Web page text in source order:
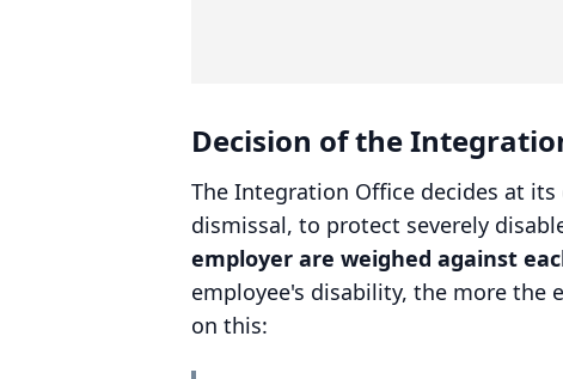
Decision of the
The Integration Office decides at
dismissal, to protect severely
employer are weighed against
employee's disability, the more the
on this: